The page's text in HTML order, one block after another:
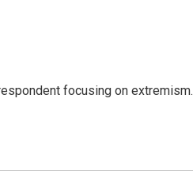
focusing on extremism.